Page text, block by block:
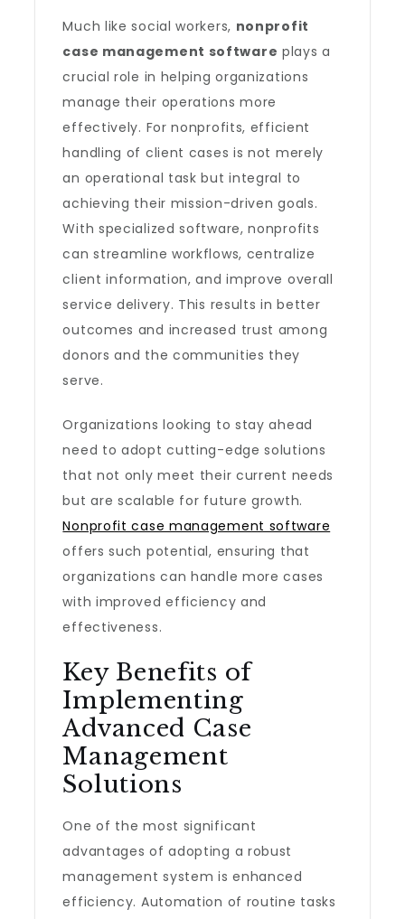
Much like social workers, nonprofit
case management software plays a
crucial role in helping organizations
manage their operations more
effectively. For nonprofits, efficient
handling of client cases is not merely
an operational task but integral to
achieving their mission-driven goals.
With specialized software, nonprofits
can streamline workflows, centralize
client information, and improve overall
service delivery. This results in better
outcomes and increased trust among
donors and the communities they
serve.
Organizations looking to stay ahead
need to adopt cutting-edge solutions
that not only meet their current needs
but are scalable for future growth.
Nonprofit case management software
offers such potential, ensuring that
organizations can handle more cases
with improved efficiency and
effectiveness.
Key Benefits of
Implementing
Advanced Case
Management
Solutions
One of the most significant
advantages of adopting a robust
management system is enhanced
efficiency. Automation of routine tasks